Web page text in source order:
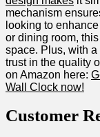
mechanism
looking to
or dining room,
space. Plus, with a
trust in the quality
on Amazon here:
Wall Clock now!
Customer⁤